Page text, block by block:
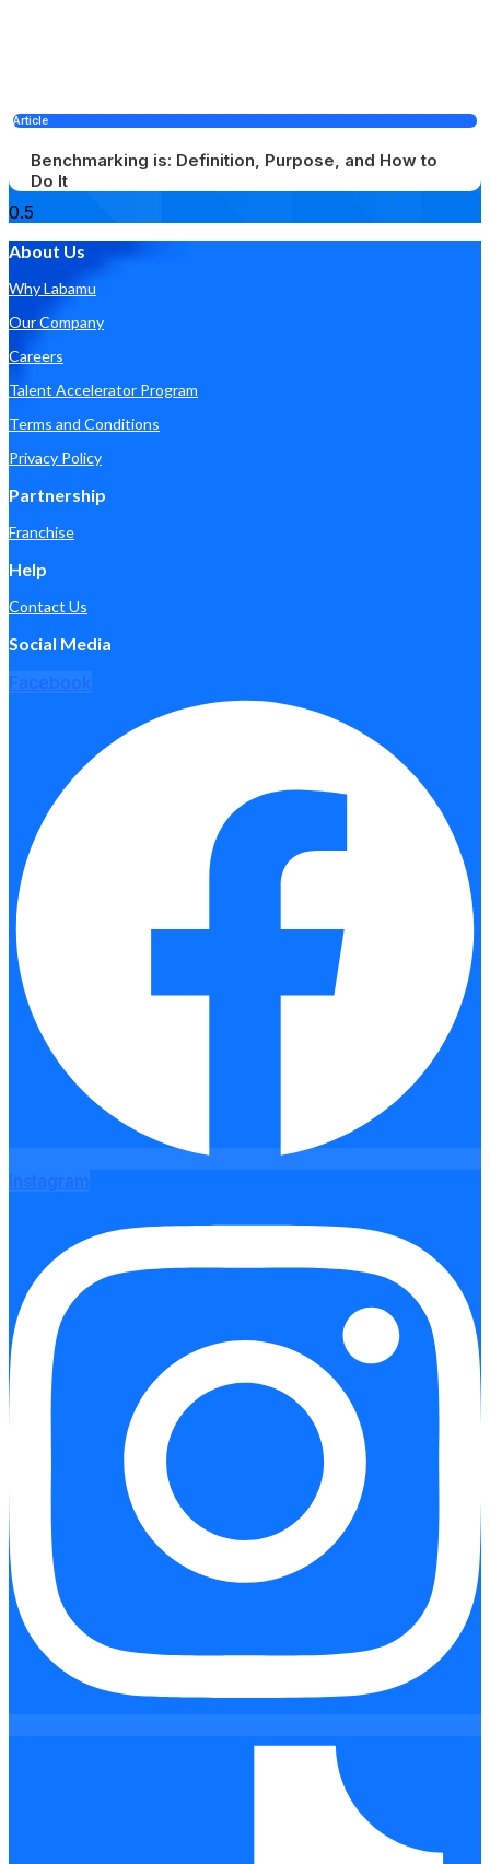
Article
Benchmarking is: Definition, Purpose, and How to
Do It
About Us
Why Labamu
Our Company
Careers
Talent Accelerator Program
Terms and Conditions
Privacy Policy
Partnership
Franchise
Help
Contact Us
Social Media